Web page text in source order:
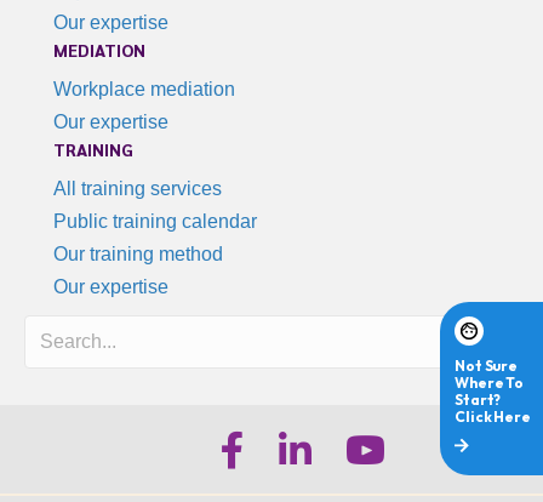
Our expertise
MEDIATION
Workplace mediation
Our expertise
TRAINING
All training services
Public training calendar
Our training method
Our expertise
Search
iHR Australia Facebook
iHR Australia LinkedIn
iHR Australia Youtube